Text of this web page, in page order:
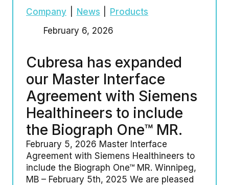
Company News
Products
February 6, 2026
Cubresa has expanded
our Master Interface
Agreement with Siemens
Healthineers to include
the Biograph One™ MR.
February 5, 2026 Master Interface
Agreement with Siemens Healthineers to
include the Biograph One™ MR. Winnipeg,
MB – February 5th, 2025 We are pleased